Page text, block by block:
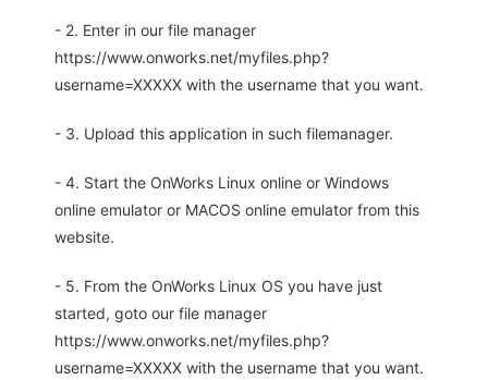
- 2. Enter in our file manager
https://www.onworks.net/myfiles.php?
username=XXXXX with the username that you want.
- 3. Upload this application in such filemanager.
- 4. Start the OnWorks Linux online or Windows
online emulator or MACOS online emulator from this
website.
- 5. From the OnWorks Linux OS you have just
started, goto our file manager
https://www.onworks.net/myfiles.php?
username=XXXXX with the username that you want.